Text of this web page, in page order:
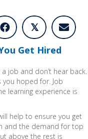
Get Hired
𝕏
job and don’t hear back.
you hoped for. Job
learning experience is
help to ensure you get
and the demand for top
above the rest is